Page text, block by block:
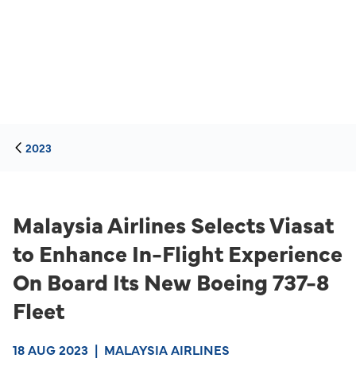
2023
Malaysia Airlines Selects Viasat
to Enhance In-Flight Experience
On Board Its New Boeing 737-8
Fleet
18 AUG 2023 | MALAYSIA AIRLINES